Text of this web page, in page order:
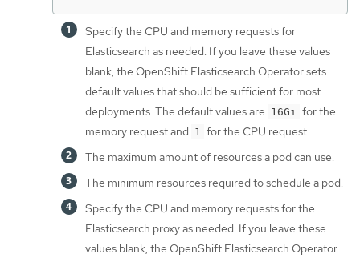
Specify the CPU and memory requests for
Elasticsearch as needed. If you leave these values
blank, the OpenShift Elasticsearch Operator sets
default values that should be sufficient for most
deployments. The default values are 16Gi for the
memory request and 1 for the CPU request.
The maximum amount of resources a pod can use.
The minimum resources required to schedule a pod.
Specify the CPU and memory requests for the
Elasticsearch proxy as needed. If you leave these
values blank, the OpenShift Elasticsearch Operator